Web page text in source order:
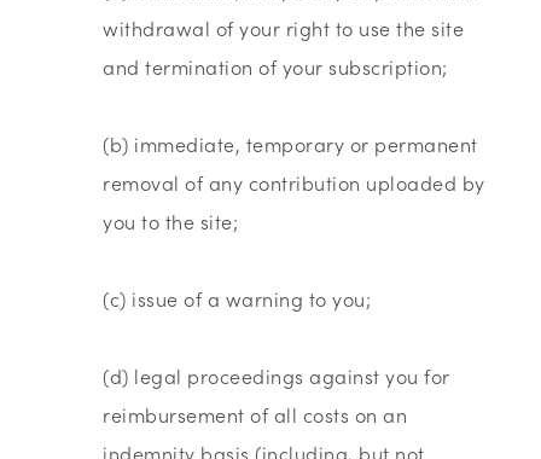
withdrawal of your right to use the site
and termination of your subscription;
(b) immediate, temporary or permanent
removal of any contribution uploaded by
you to the site;
(c) issue of a warning to you;
(d) legal proceedings against you for
reimbursement of all costs on an
indemnity basis (including, but not